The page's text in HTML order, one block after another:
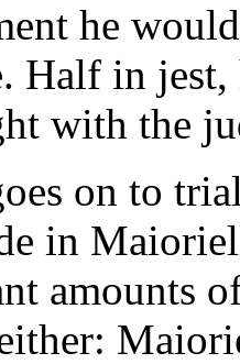
he
Half in
with the
on to
in
amounts